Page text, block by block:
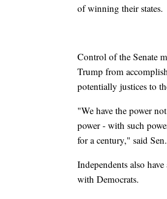
of winning their states.
Control of the Senate
Trump from
potentially justices to
"We have the power
power - with such
for a century," said
Independents also
with Democrats.